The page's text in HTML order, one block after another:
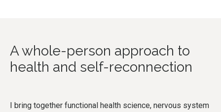
A whole-person approach to
health and self-reconnection
I bring together functional health science, nervous system